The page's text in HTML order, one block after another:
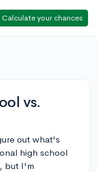
Calculate your chances
vs.
out what's
high school
but I'm